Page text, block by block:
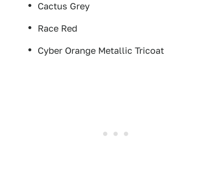
Cactus Grey
Race Red
Cyber Orange Metallic Tricoat